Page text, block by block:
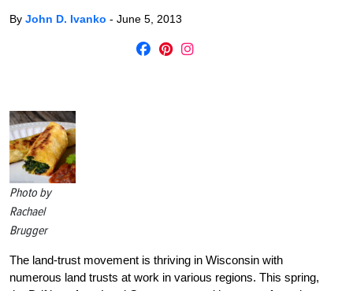
By John D. Ivanko - June 5, 2013
Photo by
Rachael
Brugger
The land-trust movement is thriving in Wisconsin with
numerous land trusts at work in various regions. This spring,